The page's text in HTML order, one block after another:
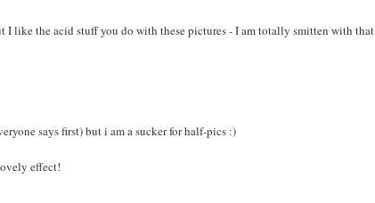
I like the acid stuff you do with these pictures - I am totally smitten with that
says first) but i am a sucker for half-pics :)
effect!